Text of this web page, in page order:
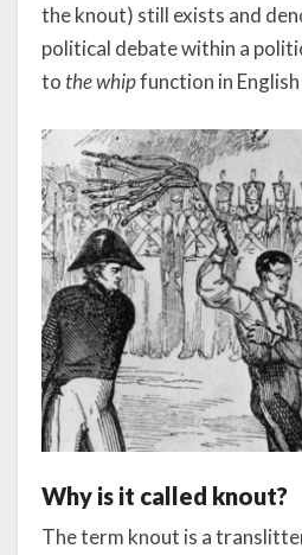
the knout) still exists and
political debate within a
to the whipfunction in
Why is it called knout?
The term knout is a